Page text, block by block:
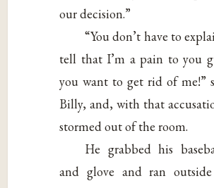
our decision.”
“You don’t have to
tell that I’m a pain to you
you want to get rid of me!”
Billy, and, with that
stormed out of the room.
He grabbed his
and glove and ran